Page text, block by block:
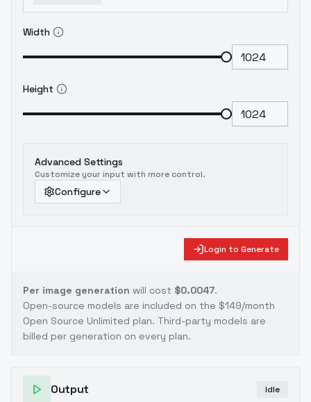
Width
Height
Advanced Settings
Customize your input with more control.
Configure
Login to Generate
Per image generation will cost $0.0047.
Open-source models are included on the $149/month
Open Source Unlimited plan. Third-party models are
billed per generation on every plan.
Output Idle